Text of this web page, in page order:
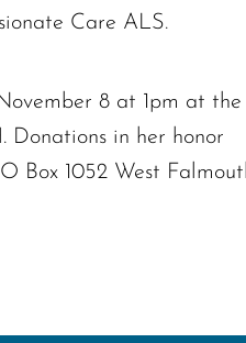
Care ALS.
8 at 1pm at the
Donations in her honor
Box 1052 West